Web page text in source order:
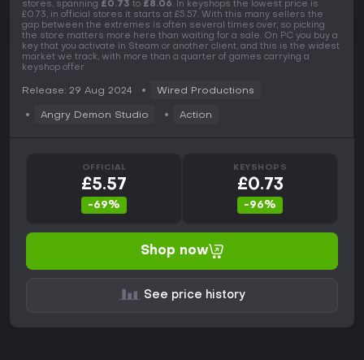
stores, spanning £0.73 to £8.06. In keyshops the lowest price is
£0.73, in official stores it starts at £5.57. With this many sellers the
gap between the extremes is often several times over, so picking
the store matters more here than waiting for a sale. On PC you buy a
key that you activate in Steam or another client, and this is the widest
market we track, with more than a quarter of games carrying a
keyshop offer.
Release: 29 Aug 2024 Wired Productions
Angry Demon Studio Action
OFFICIAL
£5.57
-69%
KEYSHOPS
£0.73
-96%
Shop now
See price history